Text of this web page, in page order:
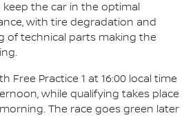
the car in the optimal
with tire degradation and
of technical parts making the
Free Practice 1 at 16:00 local time
while qualifying takes place
The race goes green later